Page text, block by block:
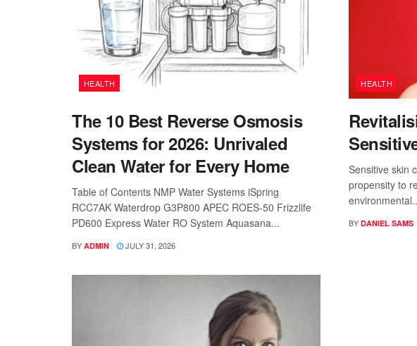
HEALTH
The 10 Best Reverse Osmosis
Systems for 2026: Unrivaled
Clean Water for Every Home
Table of Contents NMP Water Systems iSpring
RCC7AK Waterdrop G3P800 APEC ROES-50 Frizzlife
PD600 Express Water RO System Aquasana...
BY ADMIN JULY 31, 2026
HEALTH
Sensitive skin
propensity to
BY DANIEL SAMS